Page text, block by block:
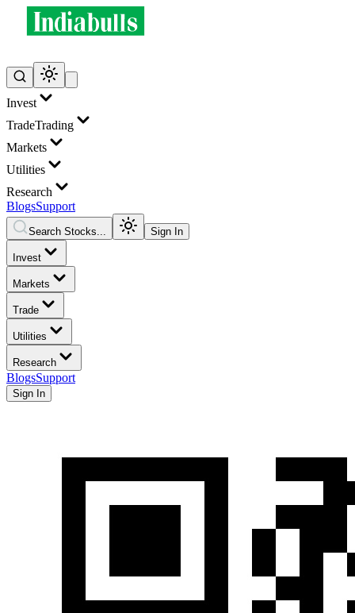
Invest
TradeTrading
Markets
Utilities
Research
BlogsSupport
Search Stocks... Sign In
Invest
Markets
Trade
Utilities
Research
BlogsSupport
Sign In